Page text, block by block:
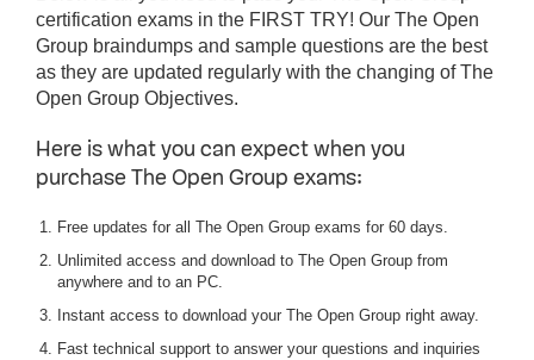
certification exams in the FIRST TRY! Our The Open
Group braindumps and sample questions are the best
as they are updated regularly with the changing of The
Open Group Objectives.
Here is what you can expect when you
purchase The Open Group exams:
Free updates for all The Open Group exams for 60 days.
Unlimited access and download to The Open Group from
anywhere and to an PC.
Instant access to download your The Open Group right away.
Fast technical support to answer your questions and inquiries